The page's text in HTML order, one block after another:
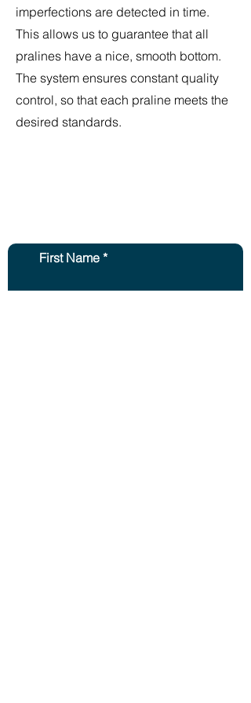
imperfections are detected in time.
This allows us to guarantee that all
pralines have a nice, smooth bottom.
The system ensures constant quality
control, so that each praline meets the
desired standards.
First Name